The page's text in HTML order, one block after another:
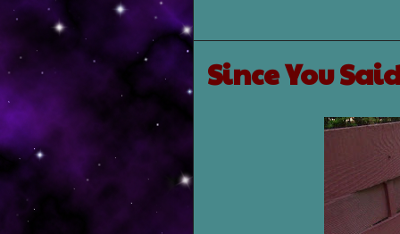
Since You